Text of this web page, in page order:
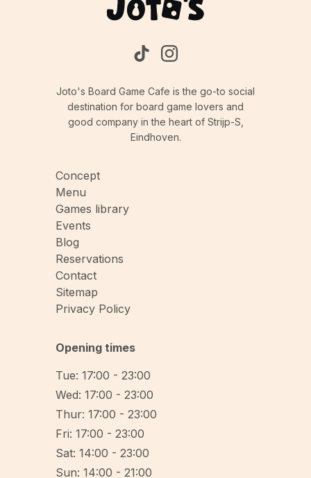
Joto's Board Game Cafe is the go-to social
destination for board game lovers and
good company in the heart of Strijp-S,
Eindhoven.
Concept
Menu
Games library
Events
Blog
Reservations
Contact
Sitemap
Privacy Policy
Opening times
Tue: 17:00 - 23:00
Wed: 17:00 - 23:00
Thur: 17:00 - 23:00
Fri: 17:00 - 23:00
Sat: 14:00 - 23:00
Sun: 14:00 - 21:00